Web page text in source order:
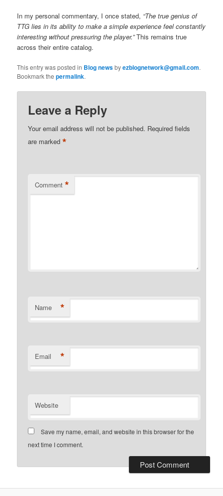
In my personal commentary, I once stated, “The true genius of
TTG lies in its ability to make a simple experience feel constantly
interesting without pressuring the player.”This remains true
across their entire catalog.
This entry was posted in Blog newsbyezblognetwork@gmail.com.
Bookmark thepermalink.
Leave a Reply
Your email address will not be published. Required fields
are marked*
Comment *
Name *
Email *
Website
Save my name, email, and website in this browser for the
next time I comment.